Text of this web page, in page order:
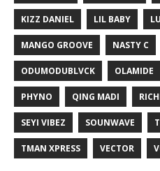
KIZZ DANIEL LIL BABY
MANGO GROOVE NASTY C
ODUMODUBLVCK OLAMIDE
PHYNO QING MADI
SEYI VIBEZ SOUNWAVE
TMAN XPRESS VECTOR